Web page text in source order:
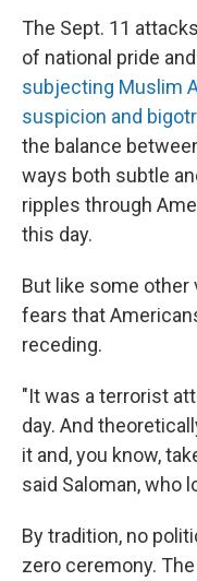
The Sept. 11
of national pride
subjecting Muslim
suspicion and
the balance
ways both subtle
ripples through
this day.
But like some other
fears that
receding.
"It was a terrorist
day. And
it and, you know,
said Saloman, who
By tradition, no
zero ceremony.